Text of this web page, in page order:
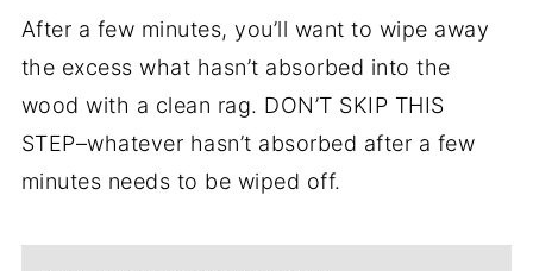
After a few minutes, you’ll want to wipe away
the excess what hasn’t absorbed into the
wood with a clean rag. DON’T SKIP THIS
STEP–whatever hasn’t absorbed after a few
minutes needs to be wiped off.